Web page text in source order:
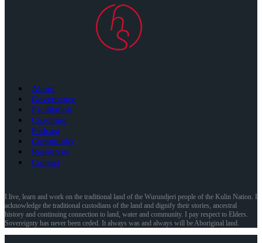
About
Governance
Facilitation
Coaching
Podcast
Community
Resources
Contact
I live, learn and work on the traditional land of the Wurundjeri people of the Kulin Nation. I
acknowledge the traditional custodians of the land and dignify their stories, ancestral
history and continuing connection to land, water and community. I pay respect to Elders.
Sovereignty has never been ceded. It always was and always will be Aboriginal land.